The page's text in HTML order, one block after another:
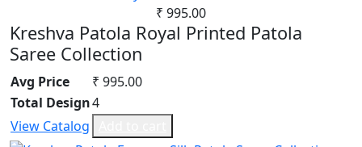
Modal
Polyester
Renial
Semi Lawn
Synthetic
Mul Chanderi
Faux Georgette
Georgette
₹ 995.00
Kreshva Patola Royal Printed Patola
Saree Collection
Avg Price
₹ 995.00
Total Design4
View Catalog